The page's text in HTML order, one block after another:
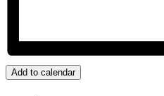
Add to calendar